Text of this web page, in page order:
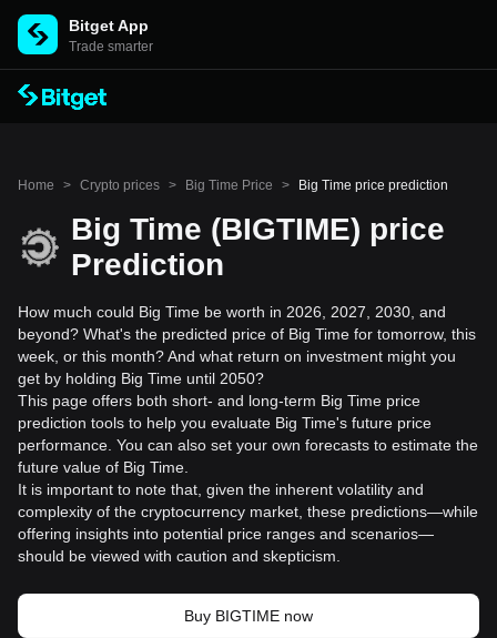
Bitget App
Trade smarter
Home > Crypto prices > Big Time Price > Big Time price prediction
Big Time (BIGTIME) price
Prediction
How much could Big Time be worth in 2026, 2027, 2030, and
beyond? What's the predicted price of Big Time for tomorrow, this
week, or this month? And what return on investment might you
get by holding Big Time until 2050?
This page offers both short- and long-term Big Time price
prediction tools to help you evaluate Big Time's future price
performance. You can also set your own forecasts to estimate the
future value of Big Time.
It is important to note that, given the inherent volatility and
complexity of the cryptocurrency market, these predictions—while
offering insights into potential price ranges and scenarios—
should be viewed with caution and skepticism.
Buy BIGTIME now